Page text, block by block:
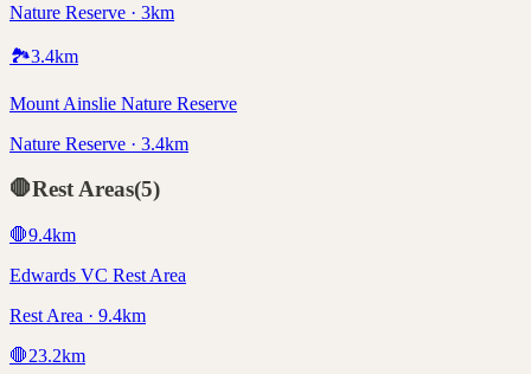
Nature Reserve · 3km
🏞️3.4km
Mount Ainslie Nature Reserve
Nature Reserve · 3.4km
🛑Rest Areas(5)
🛑9.4km
Edwards VC Rest Area
Rest Area · 9.4km
🛑23.2km